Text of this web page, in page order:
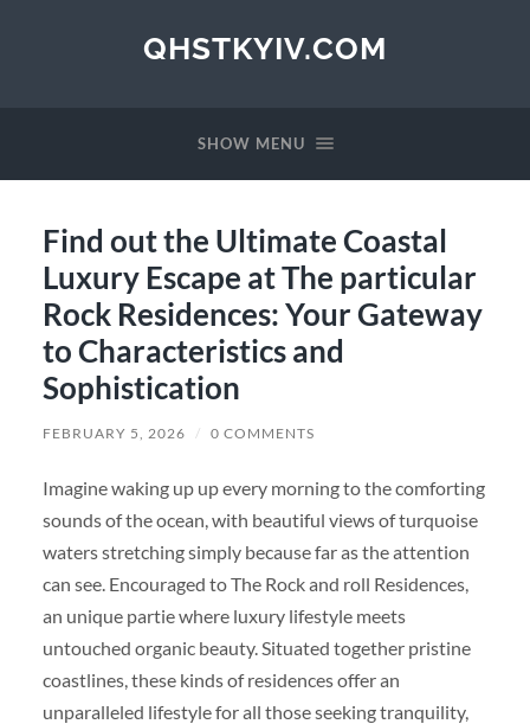
QHSTKYIV.COM
SHOW MENU
Find out the Ultimate Coastal
Luxury Escape at The particular
Rock Residences: Your Gateway
to Characteristics and
Sophistication
FEBRUARY 5, 2026 / 0 COMMENTS
Imagine waking up up every morning to the comforting
sounds of the ocean, with beautiful views of turquoise
waters stretching simply because far as the attention
can see. Encouraged to The Rock and roll Residences,
an unique partie where luxury lifestyle meets
untouched organic beauty. Situated together pristine
coastlines, these kinds of residences offer an
unparalleled lifestyle for all those seeking tranquility,